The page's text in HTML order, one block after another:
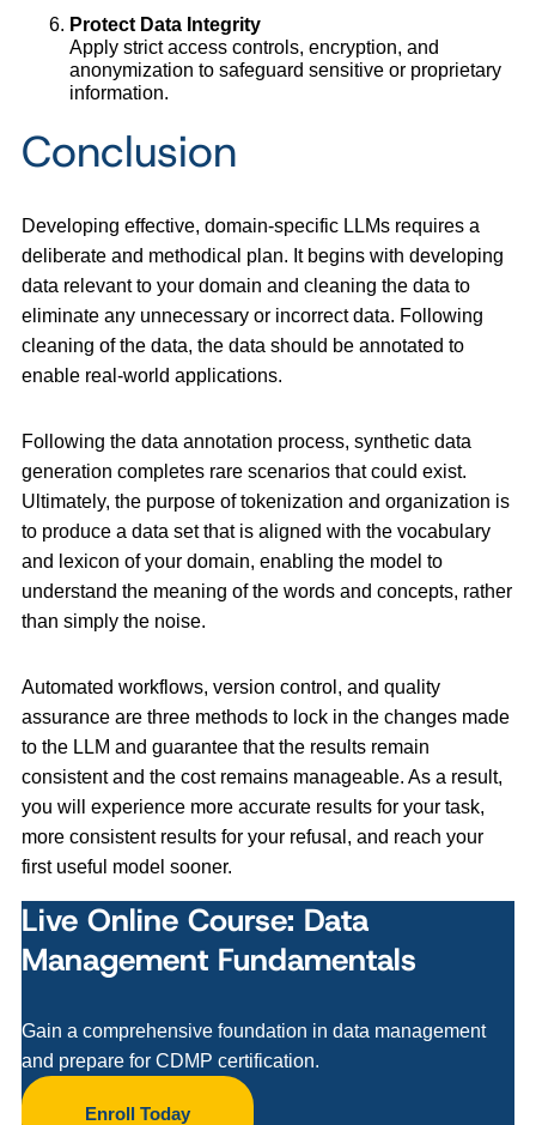
Protect Data Integrity
Apply strict access controls, encryption, and
anonymization to safeguard sensitive or proprietary
information.
Conclusion
Developing effective, domain-specific LLMs requires a
deliberate and methodical plan. It begins with developing
data relevant to your domain and cleaning the data to
eliminate any unnecessary or incorrect data. Following
cleaning of the data, the data should be annotated to
enable real-world applications.
Following the data annotation process, synthetic data
generation completes rare scenarios that could exist.
Ultimately, the purpose of tokenization and organization is
to produce a data set that is aligned with the vocabulary
and lexicon of your domain, enabling the model to
understand the meaning of the words and concepts, rather
than simply the noise.
Automated workflows, version control, and quality
assurance are three methods to lock in the changes made
to the LLM and guarantee that the results remain
consistent and the cost remains manageable. As a result,
you will experience more accurate results for your task,
more consistent results for your refusal, and reach your
first useful model sooner.
Live Online Course: Data
Management Fundamentals
Gain a comprehensive foundation in data management
and prepare for CDMP certification.
Enroll Today